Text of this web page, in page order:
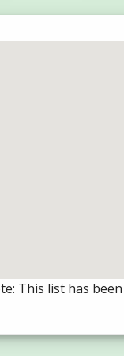
This list has